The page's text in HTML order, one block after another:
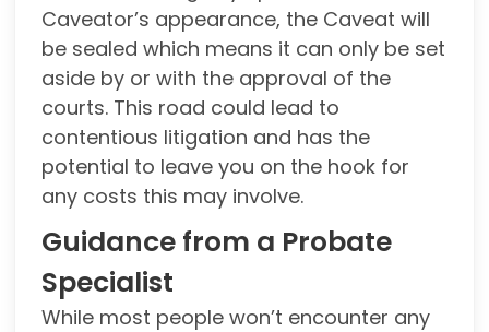
Caveator’s appearance, the Caveat will
be sealed which means it can only be set
aside by or with the approval of the
courts. This road could lead to
contentious litigation and has the
potential to leave you on the hook for
any costs this may involve.
Guidance from a Probate
Specialist
While most people won’t encounter any